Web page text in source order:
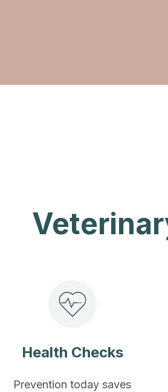
Health Checks
Prevention today saves